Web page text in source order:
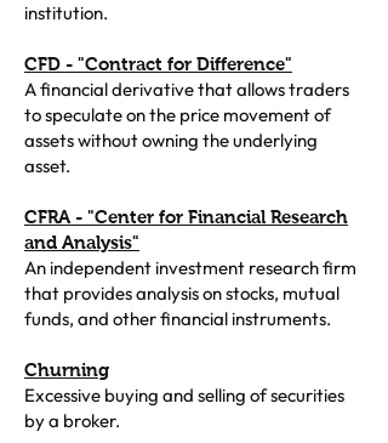
institution.
CFD - "Contract for Difference"
A financial derivative that allows traders
to speculate on the price movement of
assets without owning the underlying
asset.
CFRA - "Center for Financial Research
and Analysis"
An independent investment research firm
that provides analysis on stocks, mutual
funds, and other financial instruments.
Churning
Excessive buying and selling of securities
by a broker.